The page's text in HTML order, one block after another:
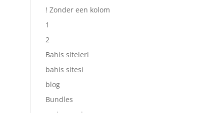
! Zonder een kolom
1
2
Bahis siteleri
bahis sitesi
blog
Bundles